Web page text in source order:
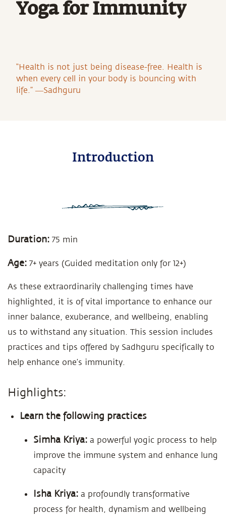
Yoga for Immunity
“Health is not just being disease-free. Health is
when every cell in your body is bouncing with
life.” ―Sadhguru
Introduction
Duration: 75 min
Age: 7+ years (Guided meditation only for 12+)
As these extraordinarily challenging times have
highlighted, it is of vital importance to enhance our
inner balance, exuberance, and wellbeing, enabling
us to withstand any situation. This session includes
practices and tips offered by Sadhguru specifically to
help enhance one’s immunity.
Highlights:
Learn the following practices
Simha Kriya: a powerful yogic process to help
improve the immune system and enhance lung
capacity
Isha Kriya: a profoundly transformative
process for health, dynamism and wellbeing